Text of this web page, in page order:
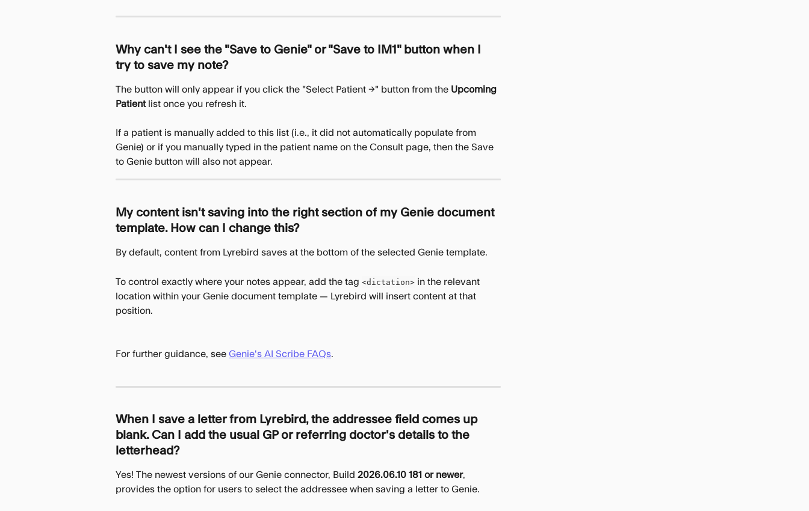
Why can't I see the "Save to Genie" or "Save to IM1" button when I
try to save my note?
The button will only appear if you click the "Select Patient →" button from the Upcoming
Patient list once you refresh it.
If a patient is manually added to this list (i.e., it did not automatically populate from
Genie) or if you manually typed in the patient name on the Consult page, then the Save
to Genie button will also not appear.
My content isn't saving into the right section of my Genie document
template. How can I change this?
By default, content from Lyrebird saves at the bottom of the selected Genie template.
To control exactly where your notes appear, add the tag <dictation> in the relevant
location within your Genie document template — Lyrebird will insert content at that
position.
For further guidance, see Genie's AI Scribe FAQs.
When I save a letter from Lyrebird, the addressee field comes up
blank. Can I add the usual GP or referring doctor's details to the
letterhead?
Yes! The newest versions of our Genie connector, Build 2026.06.10 181 or newer,
provides the option for users to select the addressee when saving a letter to Genie.